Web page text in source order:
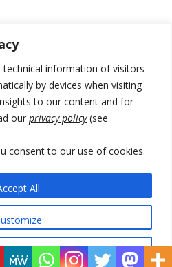
technical information of visitors
by devices when visiting
to our content and for
our privacy policy(see
consent to our use of cookies.
All
in SM1
time but still no deal for formation of
joint venture for
List would win in elections
Albania, 3 smugglers arrested